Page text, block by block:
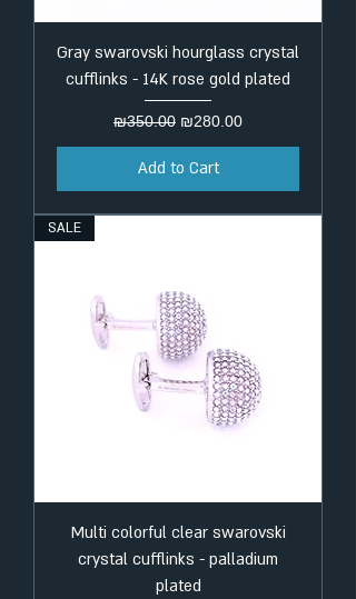
Gray swarovski hourglass crystal
cufflinks - 14K rose gold plated
Regular Price
₪350.00 Sale Price
₪280.00
Add to Cart
SALE
Multi colorful clear swarovski
crystal cufflinks - palladium
plated